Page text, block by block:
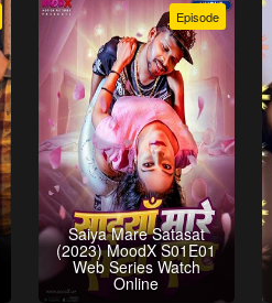
Episode
Saiya Mare Satasat
(2023) MoodX S01E01
Web Series Watch
Online